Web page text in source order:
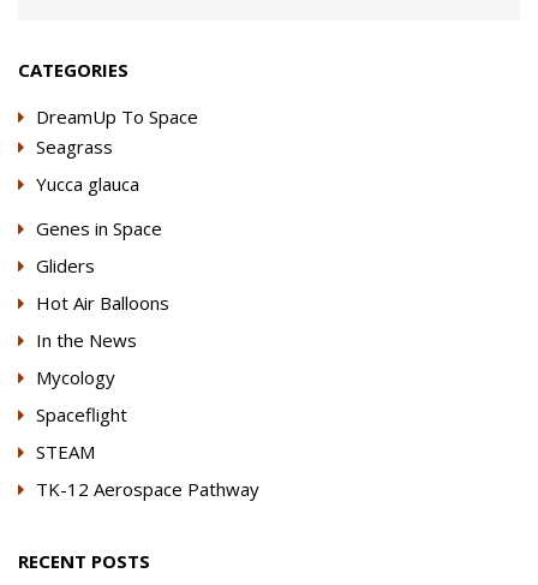
CATEGORIES
DreamUp To Space
Seagrass
Yucca glauca
Genes in Space
Gliders
Hot Air Balloons
In the News
Mycology
Spaceflight
STEAM
TK-12 Aerospace Pathway
RECENT POSTS